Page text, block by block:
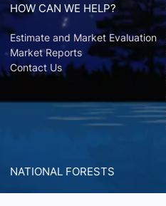
HOW CAN WE HELP?
Estimate and Market Evaluation
Market Reports
Contact Us
NATIONAL FORESTS